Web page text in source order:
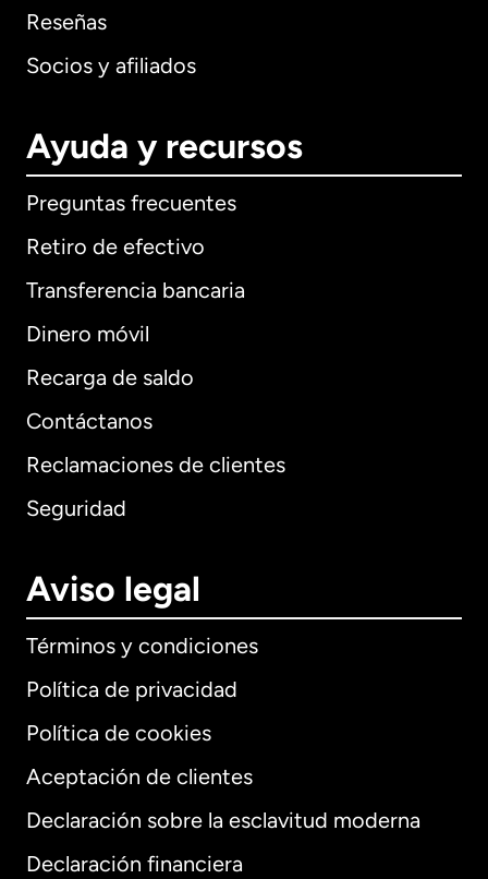
Reseñas
Socios y afiliados
Ayuda y recursos
Preguntas frecuentes
Retiro de efectivo
Transferencia bancaria
Dinero móvil
Recarga de saldo
Contáctanos
Reclamaciones de clientes
Seguridad
Aviso legal
Términos y condiciones
Política de privacidad
Política de cookies
Aceptación de clientes
Declaración sobre la esclavitud moderna
Declaración financiera
Internacional English